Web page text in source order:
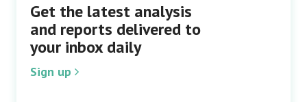
Get the latest analysis
and reports delivered to
your inbox daily
Sign up